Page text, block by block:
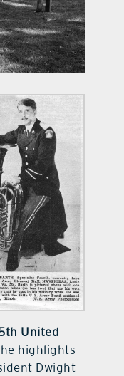
United
highlights
Dwight